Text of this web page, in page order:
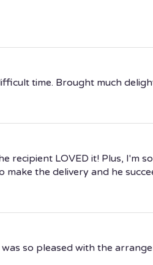
time. Brought much
recipient LOVED it! Plus, I'm
the delivery and he
so pleased with the